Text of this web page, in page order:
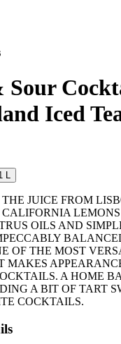
Sour
Iced
L
JUICE FROM
CALIFORNIA
OILS AND
OF THE MOST
MAKES
A HOME
A BIT OF TART
COCKTAILS.